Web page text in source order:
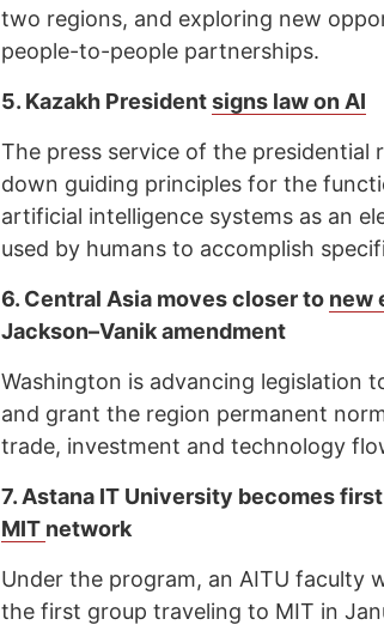
two regions, and exploring new
people-to-people partnerships.
5. Kazakh Presidentsigns law on AI
The press service of the presidential
down guiding principles for the
artificial intelligence systems as an
used by humans to accomplish
6. Central Asia moves closer to new
Jackson–Vanik amendment
Washington is advancing legislation
and grant the region permanent
trade, investment and technology
7. Astana IT University becomes
MIT network
Under the program, an AITU faculty
the first group traveling to MIT in